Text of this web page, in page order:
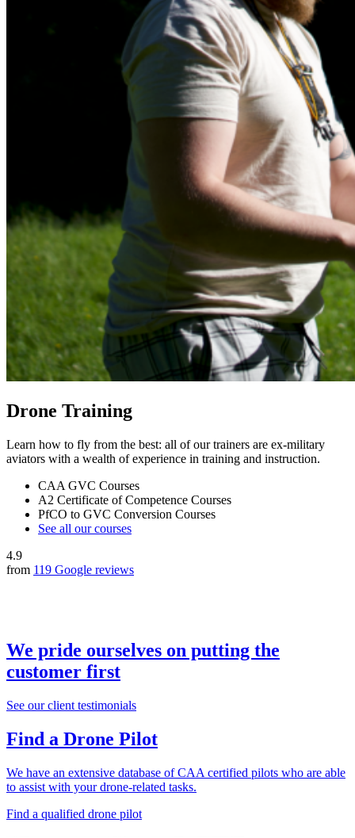
Drone Training
Learn how to fly from the best: all of our trainers are ex-military
aviators with a wealth of experience in training and instruction.
CAA GVC Courses
A2 Certificate of Competence Courses
PfCO to GVC Conversion Courses
See all our courses
4.9
from 119 Google reviews
We pride ourselves on putting the
customer first
See our client testimonials
Find a Drone Pilot
We have an extensive database of CAA certified pilots who are able
to assist with your drone-related tasks.
Find a qualified drone pilot